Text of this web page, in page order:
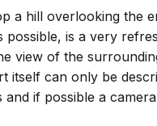
a hill overlooking the
is a very
view of the
can only be
if possible a